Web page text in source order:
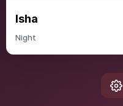
Isha
Night